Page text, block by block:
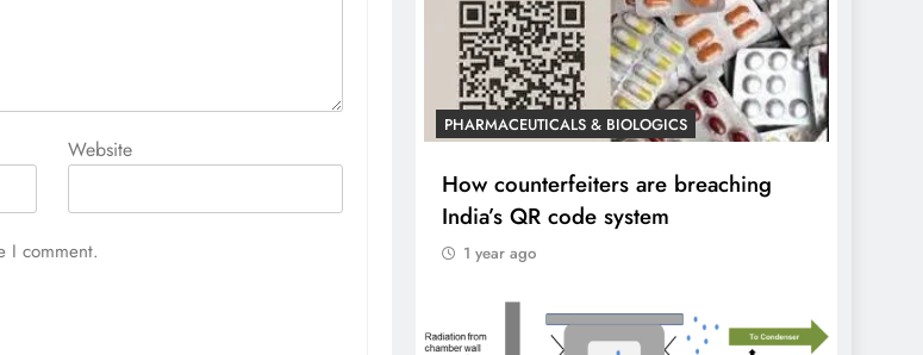
Website
I comment.
PHARMACEUTICALS & BIOLOGICS
How counterfeiters are breaching
India’s QR code system
1 year ago